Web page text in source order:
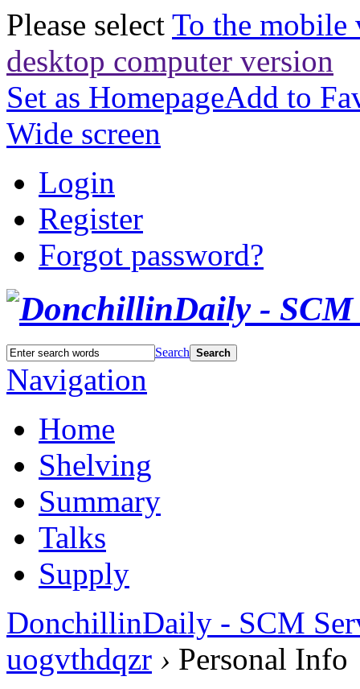
Please select To the mobile
desktop computer version
Set as HomepageAdd to
Wide screen
Login
Register
Forgot password?
Search Search
Navigation
Home
Shelving
Summary
Talks
Supply
DonchillinDaily - SCM
uogvthdqzr › Personal Info